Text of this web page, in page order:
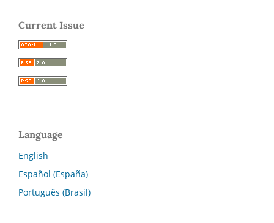
Current Issue
Language
English
Español (España)
Português (Brasil)